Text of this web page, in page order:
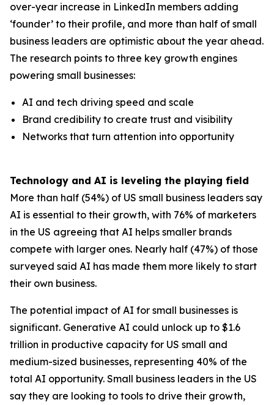
over-year increase in LinkedIn members adding
‘founder’ to their profile, and more than half of small
business leaders are optimistic about the year ahead.
The research points to three key growth engines
powering small businesses:
AI and tech driving speed and scale
Brand credibility to create trust and visibility
Networks that turn attention into opportunity
Technology and AI is leveling the playing field
More than half (54%) of US small business leaders say
AI is essential to their growth, with 76% of marketers
in the US agreeing that AI helps smaller brands
compete with larger ones. Nearly half (47%) of those
surveyed said AI has made them more likely to start
their own business.
The potential impact of AI for small businesses is
significant. Generative AI could unlock up to $1.6
trillion in productive capacity for US small and
medium-sized businesses, representing 40% of the
total AI opportunity. Small business leaders in the US
say they are looking to tools to drive their growth,